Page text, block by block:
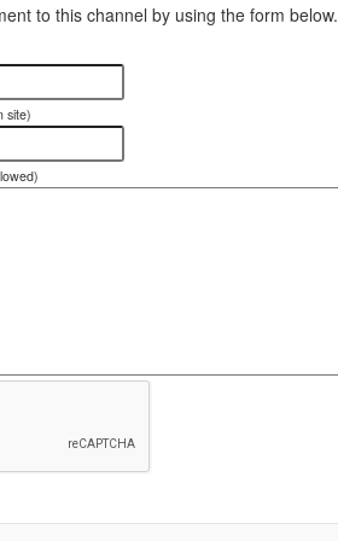
to this channel by using the form below.
site)